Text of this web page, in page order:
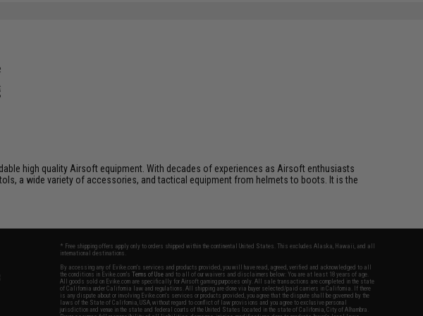
high quality Airsoft equipment. With decades of experiences as Airsoft enthusiasts
a wide variety of accessories, and tactical equipment from helmets to boots. It is the
* Free shipping offers apply only to orders shipped within the continental United States. This excludes Alaska, Hawaii, and all
international destinations.
By accessing any of Evike.com's services and products provided, you will have read, agreed, verified and acknowledged to all
the conditions in Evike.com'sTerms of Use and to all of our waivers and disclaimers below: You are at least 18 years of age.
All goods sold on Evike.com are specifically for Airsoft gaming purposes only. All sale transactions are completed in the state
of California under California law and regulations. All shipping are done via buyer selected/paid carriers in California. If there
is any dispute about or involving Evike.com's services or products provided, you agree that the dispute shall be governed by the
laws of the State of California, USA, without regard to conflict of law provisions and you agree to exclusive personal
jurisdiction and venue in the state and federal courts of the United States located in the state of California, City of Alhambra.